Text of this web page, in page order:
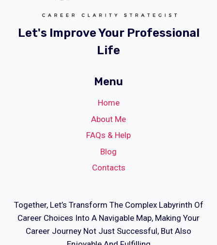
Let's Improve Your Professional
Life
Menu
Home
About Me
FAQs & Help
Blog
Contacts
Together, Let’s Transform The Complex Labyrinth Of
Career Choices Into A Navigable Map, Making Your
Career Journey Not Just Successful, But Also